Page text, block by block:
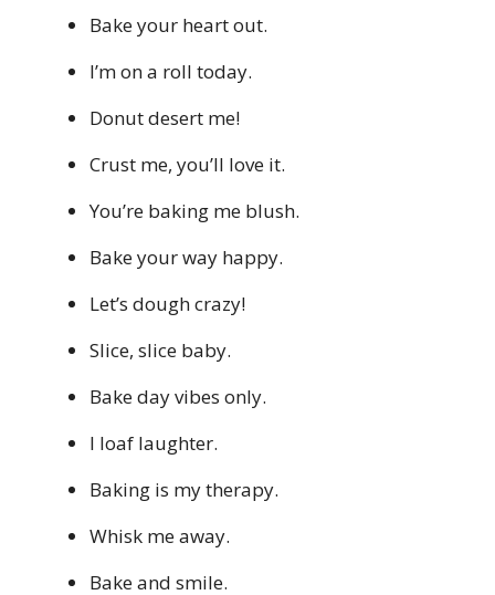
Bake your heart out.
I’m on a roll today.
Donut desert me!
Crust me, you’ll love it.
You’re baking me blush.
Bake your way happy.
Let’s dough crazy!
Slice, slice baby.
Bake day vibes only.
I loaf laughter.
Baking is my therapy.
Whisk me away.
Bake and smile.